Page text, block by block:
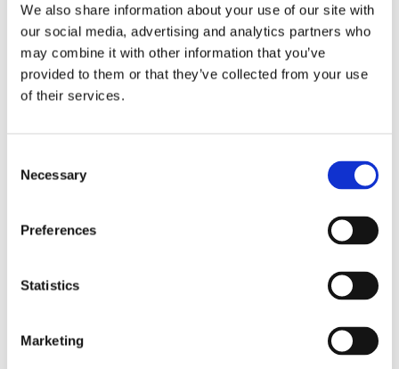
We also share information about your use of our site with
our social media, advertising and analytics partners who
may combine it with other information that you’ve
provided to them or that they’ve collected from your use
of their services.
Selection
Necessary
Preferences
Statistics
Marketing
The Impolite
Rats will readily attack your food supplies in your
home or in warehouses. They destroy packaging and
diseases and bacteria which represent a real risk to
rats can transmit are salmonellosis, leptospirosis –
water, tuberculosis, E. coli. or even rabies. They also
add insult to injury by bringing along lice, and all
If we go back to our Chinese horoscope, the year of